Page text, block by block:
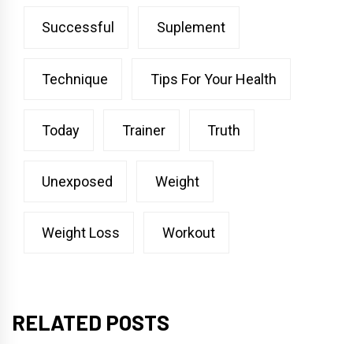
Successful Suplement
Technique Tips For Your Health
Today Trainer Truth
Unexposed Weight
Weight Loss Workout
RELATED POSTS